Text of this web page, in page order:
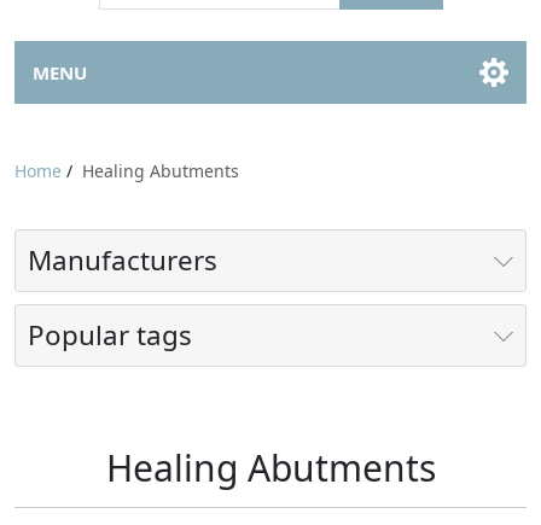
MENU
Home / Healing Abutments
Manufacturers
Popular tags
Healing Abutments